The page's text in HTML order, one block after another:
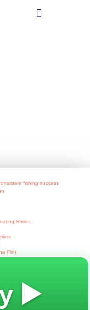
fishing success
Strikes
Fish
▶️